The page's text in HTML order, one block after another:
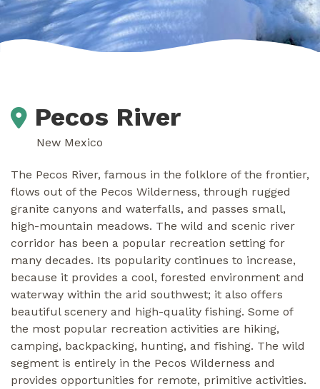
Pecos River
New Mexico
The Pecos River, famous in the folklore of the frontier,
flows out of the Pecos Wilderness, through rugged
granite canyons and waterfalls, and passes small,
high-mountain meadows. The wild and scenic river
corridor has been a popular recreation setting for
many decades. Its popularity continues to increase,
because it provides a cool, forested environment and
waterway within the arid southwest; it also offers
beautiful scenery and high-quality fishing. Some of
the most popular recreation activities are hiking,
camping, backpacking, hunting, and fishing. The wild
segment is entirely in the Pecos Wilderness and
provides opportunities for remote, primitive activities.